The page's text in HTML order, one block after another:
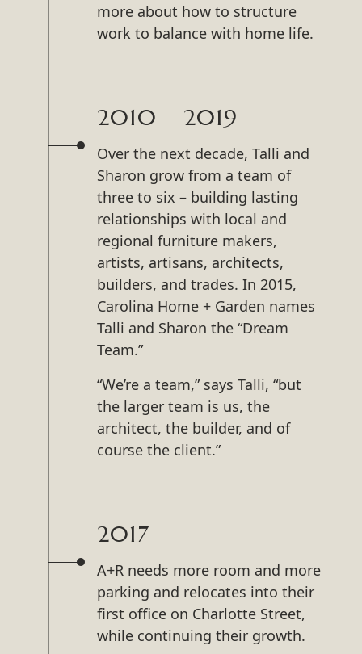
more about how to structure
work to balance with home life.
2010 – 2019
Over the next decade, Talli and
Sharon grow from a team of
three to six – building lasting
relationships with local and
regional furniture makers,
artists, artisans, architects,
builders, and trades. In 2015,
Carolina Home + Garden names
Talli and Sharon the “Dream
Team.”
“We’re a team,” says Talli, “but
the larger team is us, the
architect, the builder, and of
course the client.”
2017
A+R needs more room and more
parking and relocates into their
first office on Charlotte Street,
while continuing their growth.